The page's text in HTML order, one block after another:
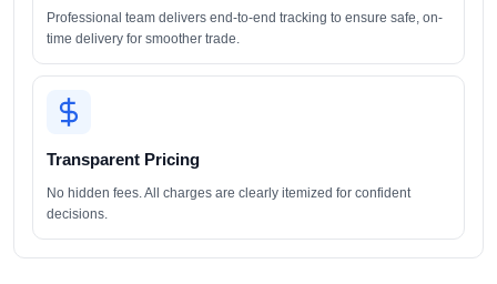
Professional team delivers end-to-end tracking to ensure safe, on-
time delivery for smoother trade.
Transparent Pricing
No hidden fees. All charges are clearly itemized for confident
decisions.